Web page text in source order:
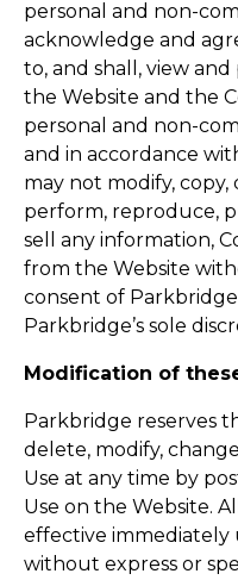
personal and non-
acknowledge and
to, and shall, view
the Website and the
personal and non-
and in accordance
may not modify, copy,
perform, reproduce,
sell any information,
from the Website
consent of
Parkbridge’s sole
Modification of
Parkbridge reserves
delete, modify,
Use at any time by
Use on the Website.
effective immediately
without express or